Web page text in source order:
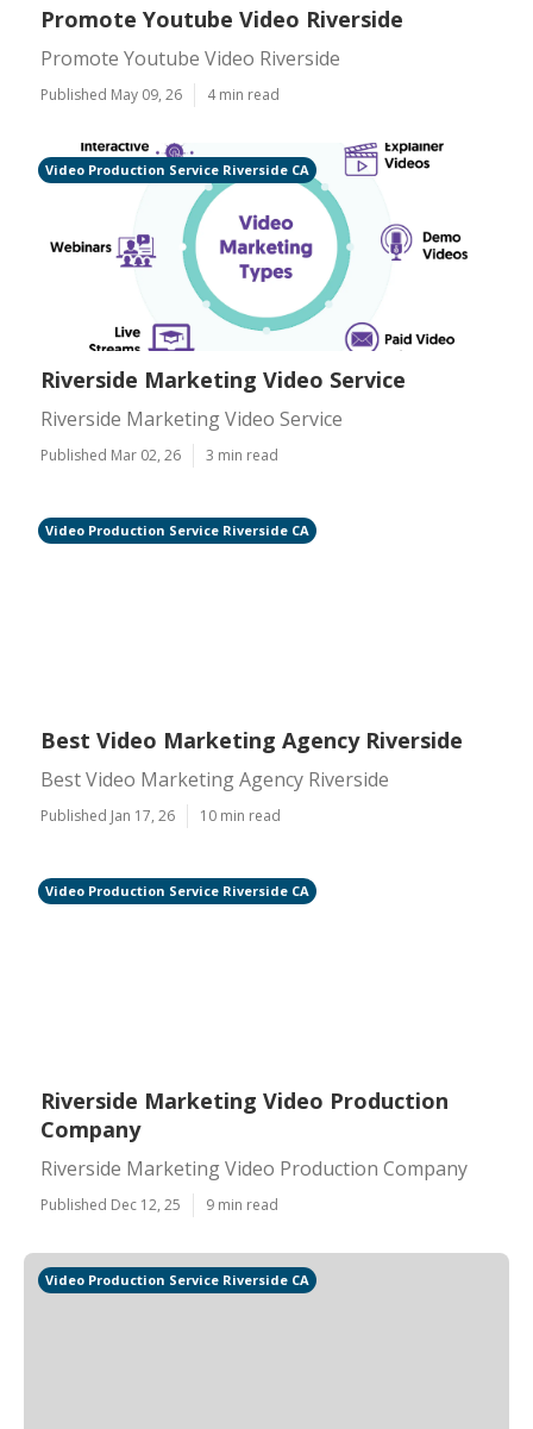
Promote Youtube Video Riverside
Promote Youtube Video Riverside
Published May 09, 26 4 min read
Video Production Service Riverside CA
Riverside Marketing Video Service
Riverside Marketing Video Service
Published Mar 02, 26 3 min read
Video Production Service Riverside CA
Best Video Marketing Agency Riverside
Best Video Marketing Agency Riverside
Published Jan 17, 26 10 min read
Video Production Service Riverside CA
Riverside Marketing Video Production
Company
Riverside Marketing Video Production Company
Published Dec 12, 25 9 min read
Video Production Service Riverside CA